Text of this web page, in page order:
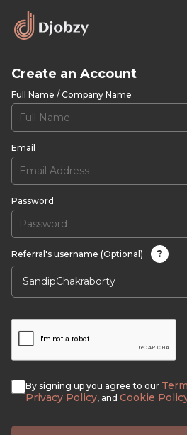
Create an Account
Full Name / Company Name
Email
Password
Referral's username (Optional)
?
By signing up you agree to our
Privacy Policy, and Cookie